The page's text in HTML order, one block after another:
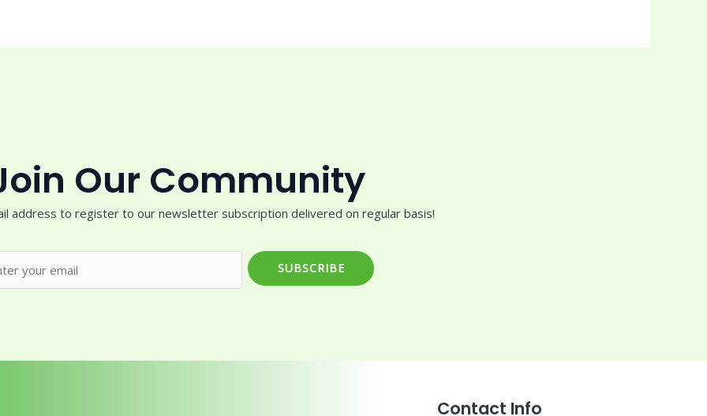
Our Community
address to register to our newsletter subscription delivered on regular basis!
SUBSCRIBE
Contact Info